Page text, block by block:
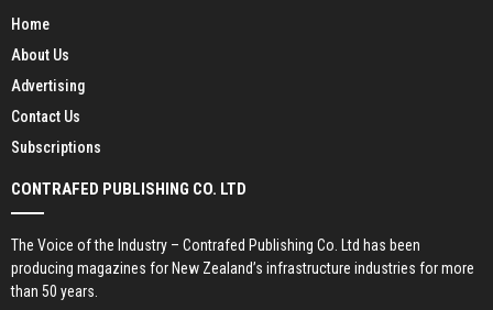
Home
About Us
Advertising
Contact Us
Subscriptions
CONTRAFED PUBLISHING CO. LTD
The Voice of the Industry – Contrafed Publishing Co. Ltd has been
producing magazines for New Zealand’s infrastructure industries for more
than 50 years.